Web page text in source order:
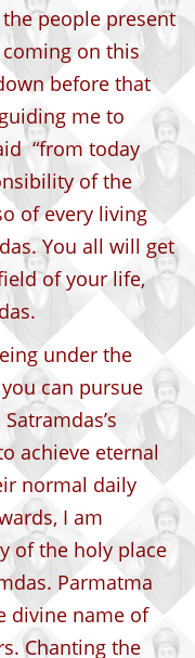
people present
on this
before that
me to
“from today
of the
of every living
You all will get
of your life,
under the
can pursue
achieve eternal
normal daily
I am
of the holy place
Parmatma
divine name of
Chanting the